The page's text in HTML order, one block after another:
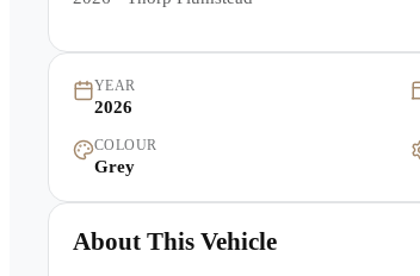
YEAR
2026
COLOUR
Grey
About This Vehicle